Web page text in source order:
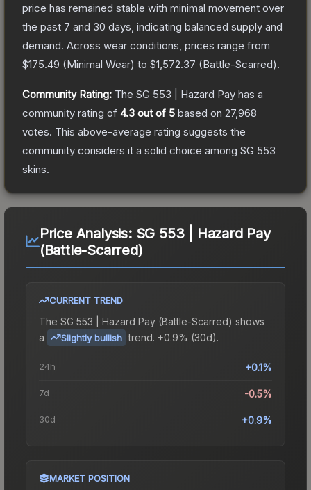
price has remained stable with minimal movement over
the past 7 and 30 days, indicating balanced supply and
demand. Across wear conditions, prices range from
$175.49 (Minimal Wear) to $1,572.37 (Battle-Scarred).
Community Rating: The SG 553 | Hazard Pay has a
community rating of 4.3 out of 5 based on 27,968
votes. This above-average rating suggests the
community considers it a solid choice among SG 553
skins.
Price Analysis: SG 553 | Hazard Pay
(Battle-Scarred)
CURRENT TREND
The SG 553 | Hazard Pay (Battle-Scarred) shows
a
Slightly bullish trend. +0.9% (30d).
24h +0.1%
7d -0.5%
30d +0.9%
MARKET POSITION